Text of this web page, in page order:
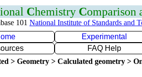
Chemistry Comparison
101 National Institute of Standards and
Experimental
FAQ Help
> Geometry > Calculated geometry >